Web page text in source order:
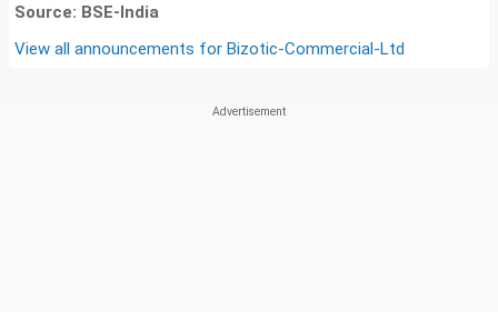
Source: BSE-India
View all announcements for Bizotic-Commercial-Ltd